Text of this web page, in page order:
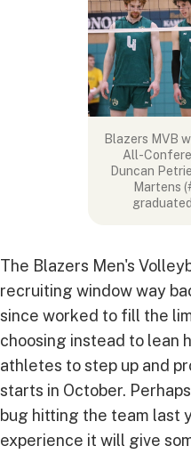
Blazers MVB
All-
Duncan
Martens
The Blazers Men's
recruiting window way
since worked to fill the
choosing instead to lean
athletes to step up and
starts in October.
bug hitting the team last
experience it will give